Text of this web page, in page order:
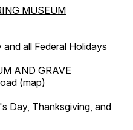
MUSEUM
all Federal Holidays
AND GRAVE
(map)
Day, Thanksgiving, and